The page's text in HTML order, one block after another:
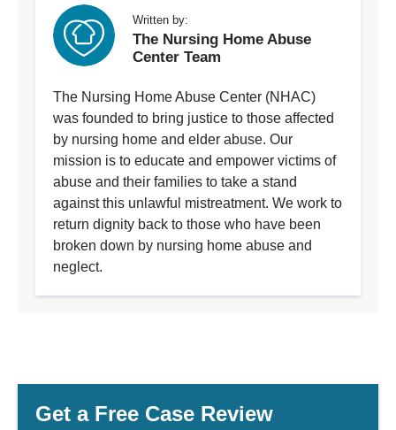
Written by:
The Nursing Home Abuse
Center Team
The Nursing Home Abuse Center (NHAC)
was founded to bring justice to those affected
by nursing home and elder abuse. Our
mission is to educate and empower victims of
abuse and their families to take a stand
against this unlawful mistreatment. We work to
return dignity back to those who have been
broken down by nursing home abuse and
neglect.
Get a Free Case Review